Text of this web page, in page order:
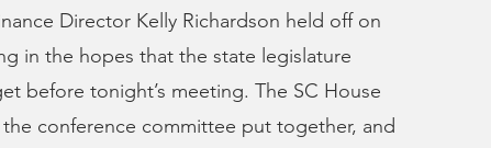
Director Kelly Richardson held off on
in the hopes that the state legislature
before tonight’s meeting. The SC House
conference committee put together, and